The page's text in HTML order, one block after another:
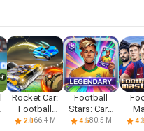
Rocket Car:
Football
Game 3D
2.066.4 M
Football
Stars: Card
Collector
4.580.5 M